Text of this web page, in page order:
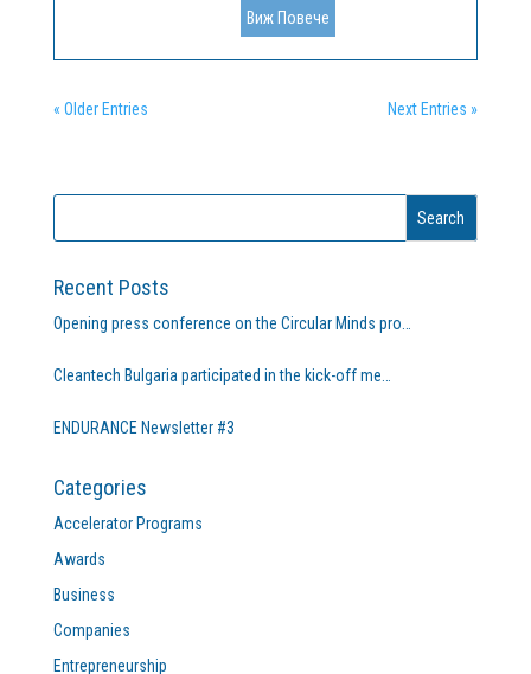
Mobility and Inclusion is a collaboration between
Cleantech Bulgaria and the Malta College of Arts,
Science and Technology (MCAST). The project is funded
Виж Повече
« Older Entries Next Entries »
Recent Posts
Opening press conference on the Circular Minds pro…
Cleantech Bulgaria participated in the kick-off me…
ENDURANCE Newsletter #3
Categories
Accelerator Programs
Awards
Business
Companies
Entrepreneurship